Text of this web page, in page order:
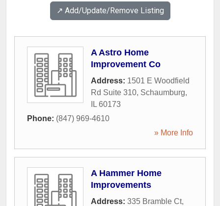
↗️ Add/Update/Remove Listing
A Astro Home
Improvement Co
Address: 1501 E Woodfield
Rd Suite 310, Schaumburg,
IL 60173
Phone: (847) 969-4610
» More Info
A Hammer Home
Improvements
Address: 335 Bramble Ct,